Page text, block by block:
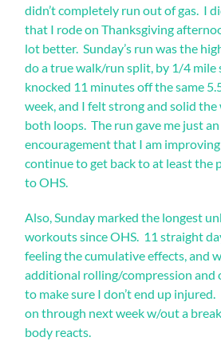
didn’t completely run out of gas. I
that I rode on Thanksgiving
lot better. Sunday’s run was the
do a true walk/run split, by 1/4 mile
knocked 11 minutes off the same
week, and I felt strong and solid
both loops. The run gave me just
encouragement that I am
continue to get back to at least the
to OHS.
Also, Sunday marked the longest
workouts since OHS. 11 straight
feeling the cumulative effects, and
additional rolling/compression and
to make sure I don’t end up injured.
on through next week w/out a
body reacts.